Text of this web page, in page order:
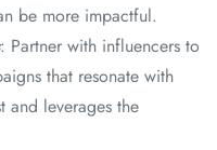
be more impactful.
: Partner with influencers to
that resonate with
and leverages the